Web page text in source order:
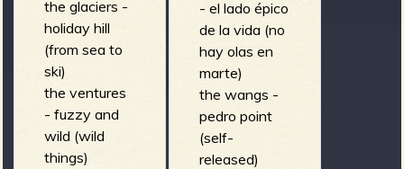
- el lado épico
de la vida (no
hay olas en
marte)
the wangs -
pedro point
(self-
released)
the glaciers -
holiday hill
(from sea to
ski)
the ventures
- fuzzy and
wild (wild
things)